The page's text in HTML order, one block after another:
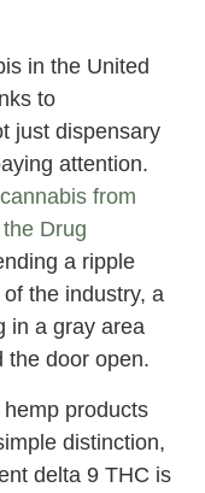
in the United
to
just dispensary
attention.
from
Drug
a ripple
the industry, a
in a gray area
the door open.
products
distinction,
delta 9 THC is